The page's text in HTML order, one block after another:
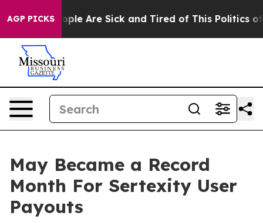
AGP PICKS
“People Are Sick and Tired of This Politics of
May Became a Record
Month For Sertexity User
Payouts